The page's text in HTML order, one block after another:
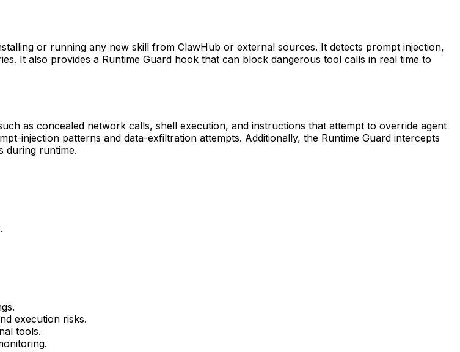
or running any new skill from ClawHub or external sources. It detects prompt injection,
It also provides a Runtime Guard hook that can block dangerous tool calls in real time to
as concealed network calls, shell execution, and instructions that attempt to override agent
injection patterns and data-exfiltration attempts. Additionally, the Runtime Guard intercepts
during runtime.
execution risks.
tools.